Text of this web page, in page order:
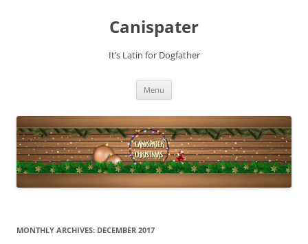
Canispater
It’s Latin for Dogfather
Menu
MONTHLY ARCHIVES: DECEMBER 2017